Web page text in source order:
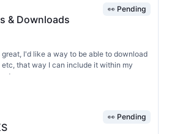
& Downloads
👀 Pending
I'd like a way to be able to download
that way I can include it within my
👀 Pending